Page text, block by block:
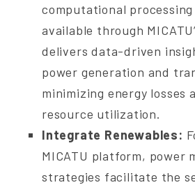
computational
available through
delivers data-driven
power generation and
minimizing energy losses
resource utilization.
Integrate Renewables:
MICATU platform, power
strategies facilitate the